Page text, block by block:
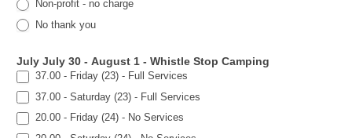
Non-profit - no charge
No thank you
July July 30 - August 1 - Whistle Stop Camping
37.00 - Friday (23) - Full Services
37.00 - Saturday (23) - Full Services
20.00 - Friday (24) - No Services